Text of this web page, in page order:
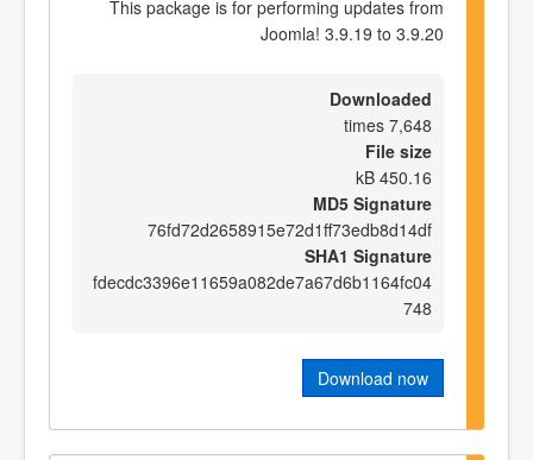
This package is for performing updates from
Joomla! 3.9.19 to 3.9.20
Downloaded
7,648 times
File size
450.16 kB
MD5 Signature
76fd72d2658915e72d1ff73edb8d14df
SHA1 Signature
fdecdc3396e11659a082de7a67d6b1164fc04
748
Download now